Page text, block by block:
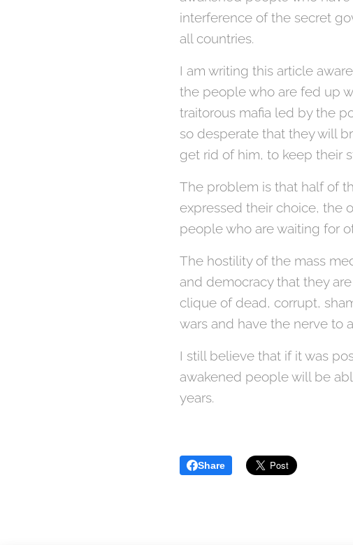
interference of the secret
all countries.
I am writing this article
the people who are fed up
traitorous mafia led by the
so desperate that they will
get rid of him, to keep their
The problem is that half of
expressed their choice, the
people who are waiting for
The hostility of the mass
and democracy that they
clique of dead, corrupt,
wars and have the nerve to
I still believe that if it was
awakened people will be
years.
Share